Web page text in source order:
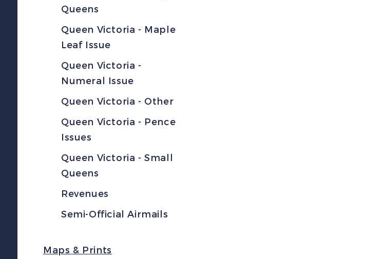
Queens
Queen Victoria - Maple
Leaf Issue
Queen Victoria -
Numeral Issue
Queen Victoria - Other
Queen Victoria - Pence
Issues
Queen Victoria - Small
Queens
Revenues
Semi-Official Airmails
Maps & Prints